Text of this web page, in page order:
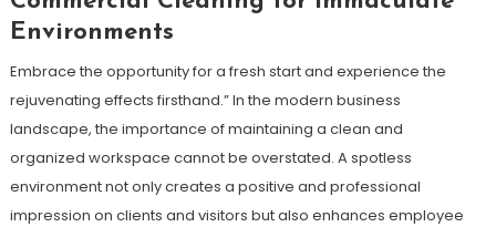
Environments
Embrace the opportunity for a fresh start and experience the
rejuvenating effects firsthand.” In the modern business
landscape, the importance of maintaining a clean and
organized workspace cannot be overstated. A spotless
environment not only creates a positive and professional
impression on clients and visitors but also enhances employee